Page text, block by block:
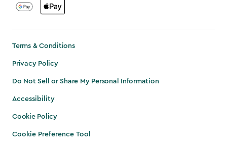
Terms & Conditions
Privacy Policy
Do Not Sell or Share My Personal Information
Accessibility
Cookie Policy
Cookie Preference Tool